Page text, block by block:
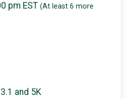
pm EST (At least 6 more
and 5K